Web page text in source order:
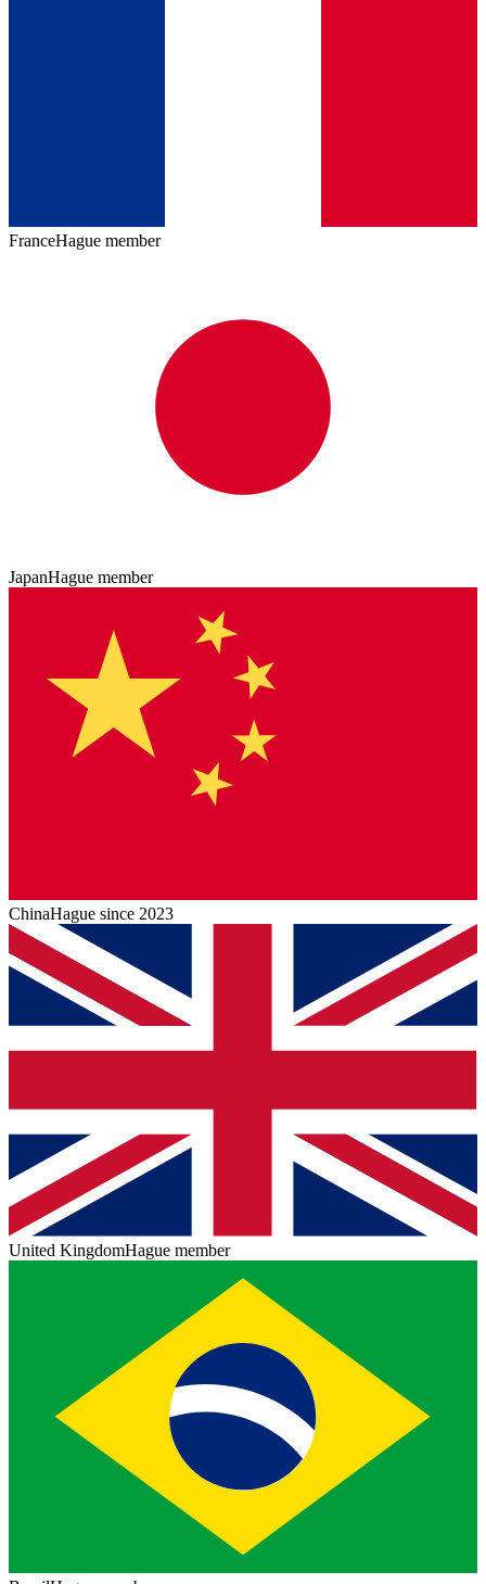
FranceHague member
JapanHague member
ChinaHague since 2023
United KingdomHague member